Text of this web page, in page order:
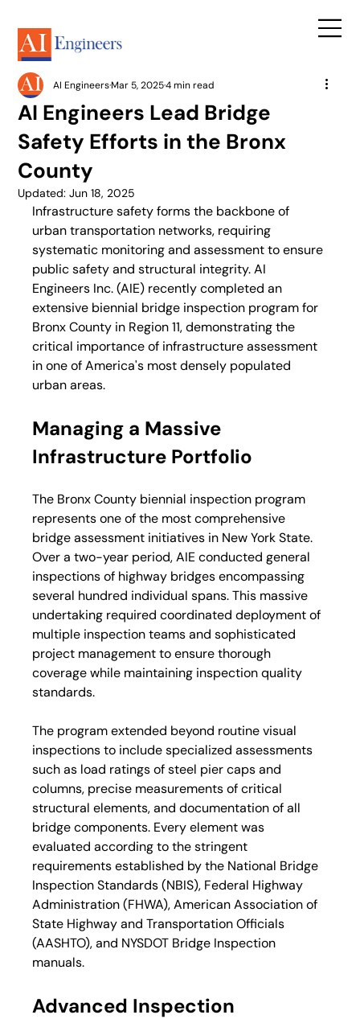
AI Engineers Lead Bridge
Safety Efforts in the Bronx
County
AI EngineersMar 5, 20254 min read
Updated:Jun 18, 2025
Infrastructure safety forms the backbone of
urban transportation networks, requiring
systematic monitoring and assessment to ensure
public safety and structural integrity. AI
Engineers Inc. (AIE) recently completed an
extensive biennial bridge inspection program for
Bronx County in Region 11, demonstrating the
critical importance of infrastructure assessment
in one of America's most densely populated
urban areas.
Managing a Massive
Infrastructure Portfolio
The Bronx County biennial inspection program
represents one of the most comprehensive
bridge assessment initiatives in New York State.
Over a two-year period, AIE conducted general
inspections of highway bridges encompassing
several hundred individual spans. This massive
undertaking required coordinated deployment of
multiple inspection teams and sophisticated
project management to ensure thorough
coverage while maintaining inspection quality
standards.
The program extended beyond routine visual
inspections to include specialized assessments
such as load ratings of steel pier caps and
columns, precise measurements of critical
structural elements, and documentation of all
bridge components. Every element was
evaluated according to the stringent
requirements established by the National Bridge
Inspection Standards (NBIS), Federal Highway
Administration (FHWA), American Association of
State Highway and Transportation Officials
(AASHTO), and NYSDOT Bridge Inspection
manuals.
Advanced Inspection